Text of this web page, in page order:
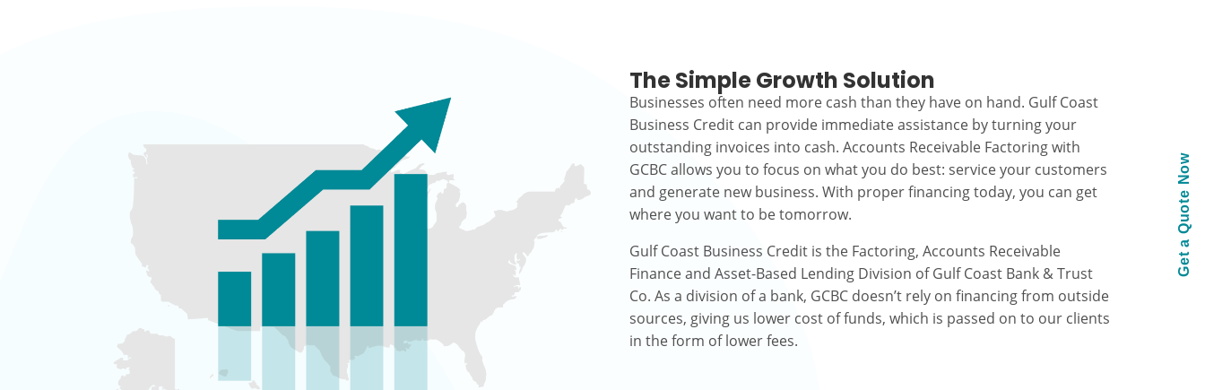
The Simple Growth Solution
Businesses often need more cash than they have on hand. Gulf Coast
Business Credit can provide immediate assistance by turning your
outstanding invoices into cash. Accounts Receivable Factoring with
GCBC allows you to focus on what you do best: service your customers
and generate new business. With proper financing today, you can get
where you want to be tomorrow.
Gulf Coast Business Credit is the Factoring, Accounts Receivable
Finance and Asset-Based Lending Division of Gulf Coast Bank & Trust
Co. As a division of a bank, GCBC doesn’t rely on financing from outside
sources, giving us lower cost of funds, which is passed on to our clients
in the form of lower fees.
Get a Quote Now